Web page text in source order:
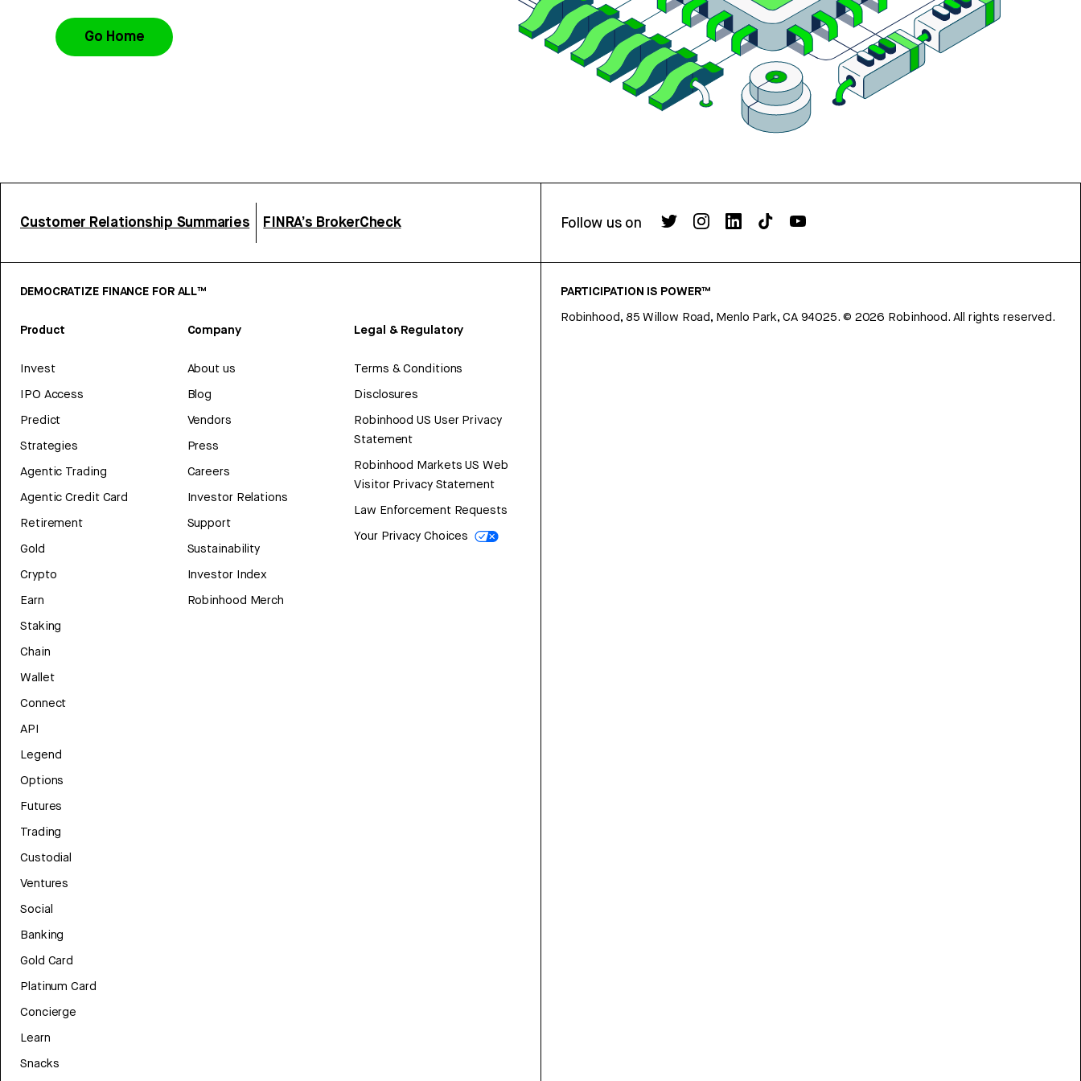
Go Home
Customer Relationship Summaries FINRA’s BrokerCheck Follow us on
DEMOCRATIZE FINANCE FOR ALL™
Product
Invest
IPO Access
Predict
Strategies
Agentic Trading
Agentic Credit Card
Retirement
Gold
Crypto
Earn
Staking
Chain
Wallet
Connect
API
Legend
Options
Futures
Trading
Custodial
Ventures
Social
Banking
Gold Card
Platinum Card
Concierge
Learn
Snacks
Company
About us
Blog
Vendors
Press
Careers
Investor Relations
Support
Sustainability
Investor Index
Robinhood Merch
Legal & Regulatory
Terms & Conditions
Disclosures
Robinhood US User Privacy
Statement
Robinhood Markets US Web
Visitor Privacy Statement
Law Enforcement Requests
Your Privacy Choices
PARTICIPATION IS POWER™
Robinhood, 85 Willow Road, Menlo Park, CA 94025. © 2026 Robinhood. All rights reserved.